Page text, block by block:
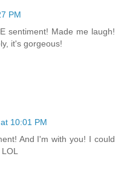
PM
sentiment! Made me laugh!
it's gorgeous!
10:01 PM
And I'm with you! I could